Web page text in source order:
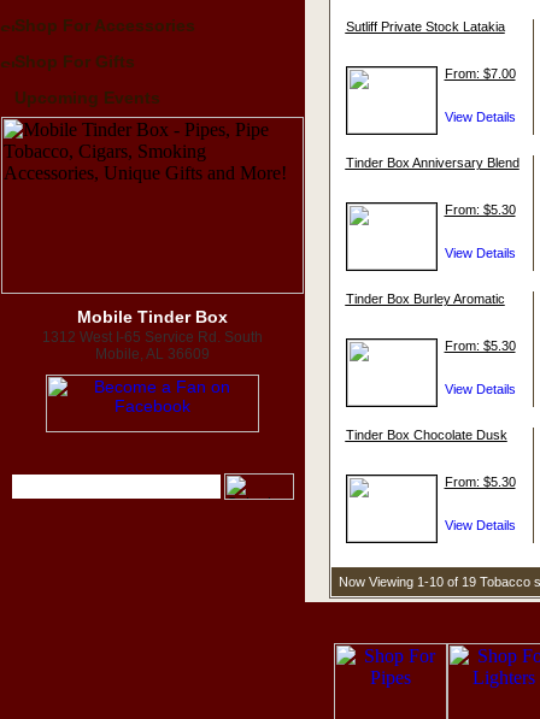
Shop For Accessories
Shop For Gifts
Upcoming Events
Mobile Tinder Box
1312 West I-65 Service Rd. South
Mobile, AL 36609
Sutliff Private Stock Latakia
From: $7.00
Tinder Box Anniversary Blend
From: $5.30
Tinder Box Burley Aromatic
From: $5.30
Tinder Box Chocolate Dusk
From: $5.30
Now Viewing 1-10 of 19 Tobacco